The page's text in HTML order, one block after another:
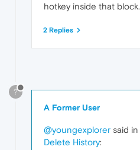
hotkey inside that block.
2 Replies
?
A Former User
@youngexplorer said in
Delete History: